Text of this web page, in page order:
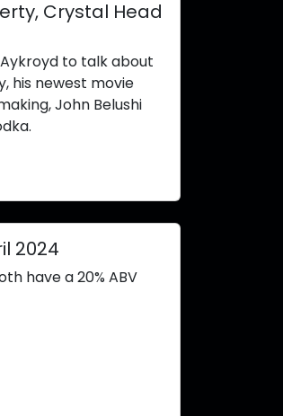
Crystal Head
Aykroyd to talk about
his newest movie
John Belushi
2024
have a 20% ABV